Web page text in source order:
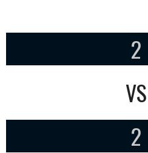
2
VS
2